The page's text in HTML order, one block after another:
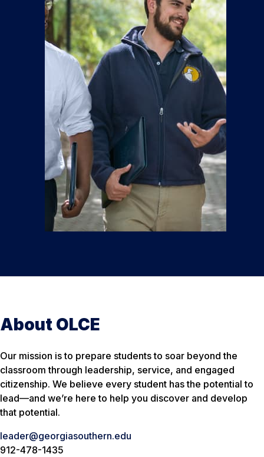
About OLCE
Our mission is to prepare students to soar beyond the
classroom through leadership, service, and engaged
citizenship. We believe every student has the potential to
lead—and we’re here to help you discover and develop
that potential.
leader@georgiasouthern.edu
912-478-1435